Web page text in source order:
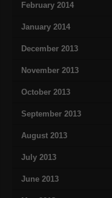
February 2014
January 2014
December 2013
November 2013
October 2013
September 2013
August 2013
July 2013
June 2013